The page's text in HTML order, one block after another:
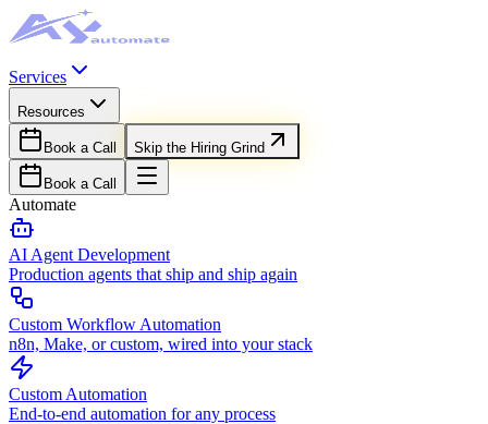
Services
Resources
Book a Call Skip the Hiring Grind
Book a Call
Automate
AI Agent Development
Production agents that ship and ship again
Custom Workflow Automation
n8n, Make, or custom, wired into your stack
Custom Automation
End-to-end automation for any process